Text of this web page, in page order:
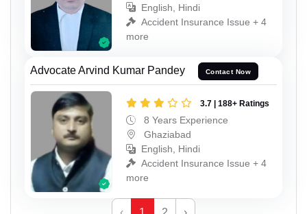
English, Hindi
Accident Insurance Issue + 4
more
Advocate Arvind Kumar Pandey Contact Now
3.7 | 188+ Ratings
8 Years Experience
Ghaziabad
English, Hindi
Accident Insurance Issue + 4
more